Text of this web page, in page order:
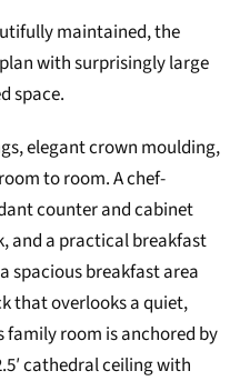
maintained, the
with surprisingly large
space.
elegant crown moulding,
to room. A chef-
counter and cabinet
and a practical breakfast
spacious breakfast area
that overlooks a quiet,
family room is anchored by
cathedral ceiling with